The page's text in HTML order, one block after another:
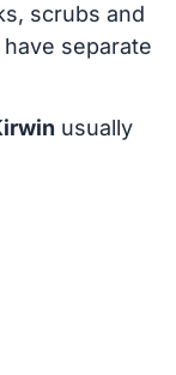
scrubs and
separate
usually